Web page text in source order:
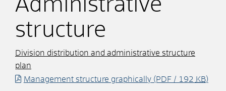
Administrative
structure
Division distribution and administrative structure
plan
Management structure graphically(PDF / 192 KB)